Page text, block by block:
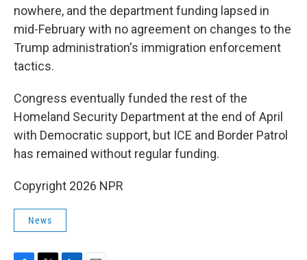
nowhere, and the department funding lapsed in
mid-February with no agreement on changes to the
Trump administration's immigration enforcement
tactics.
Congress eventually funded the rest of the
Homeland Security Department at the end of April
with Democratic support, but ICE and Border Patrol
has remained without regular funding.
Copyright 2026 NPR
News